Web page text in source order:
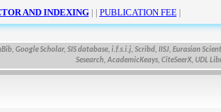
Google Scholar, SIS database, i.f.s.i.j, Scribd, IISJ, Eurasian Scientific
Sesearch, AcademicKeays, CiteSeerX, UDL
AND INDEXING| | PUBLICATION FEE |